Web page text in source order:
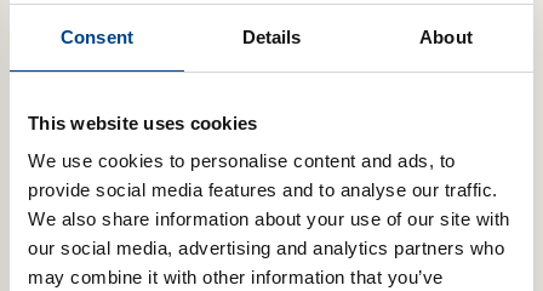
Consent Details About
This website uses cookies
We use cookies to personalise content and ads, to
provide social media features and to analyse our traffic.
We also share information about your use of our site with
our social media, advertising and analytics partners who
may combine it with other information that you’ve
resistance training to improve the strength and stamina of your
all skeletal muscles. Therefore, just like any other group of
muscles, they too can adapt to become stronger and more
efficient. However, unlike other muscle groups, they are more
difficult to target and train. This is where POWERbreathe
breathing training excels. To train your breathing muscles,
POWERbreathe breathing devices use the same principles as
resistance training. You breathe through the device against an